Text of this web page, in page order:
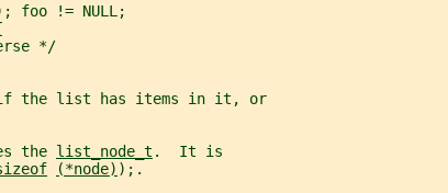
foo != NULL;
*/
the list has items in it, or
the list_node_t .  It is
(*node) );.